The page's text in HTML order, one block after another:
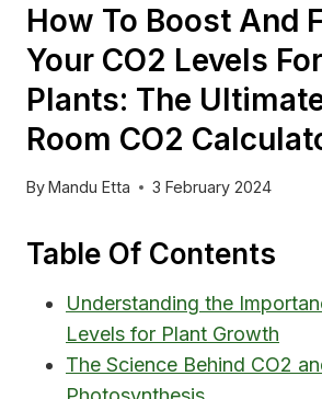
How To Boost And
Your CO2 Levels
Plants: The
Room CO2
ByMandu Etta 3 February 2024
Table Of Contents
Understanding the
Levels for Plant Growth
The Science Behind CO2